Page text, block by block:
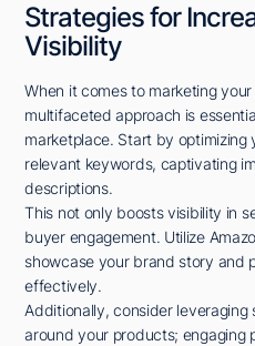
Strategies for
Visibility
When it comes to marketing
multifaceted approach is
marketplace. Start by optimizing
relevant keywords, captivating
descriptions.
This not only boosts visibility in
buyer engagement. Utilize
showcase your brand story and
effectively.
Additionally, consider
around your products;